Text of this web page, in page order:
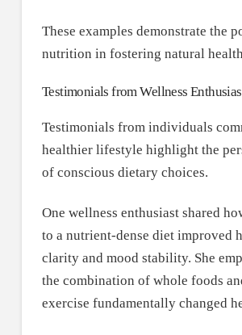
These examples demonstrate the
nutrition in fostering natural
Testimonials from Wellness
Testimonials from individuals
healthier lifestyle highlight the
of conscious dietary choices.
One wellness enthusiast shared
to a nutrient-dense diet improved
clarity and mood stability. She
the combination of whole foods
exercise fundamentally changed